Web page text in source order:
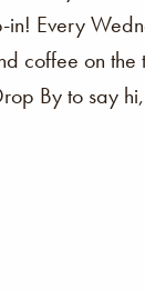
in! Every
coffee on the
By to say